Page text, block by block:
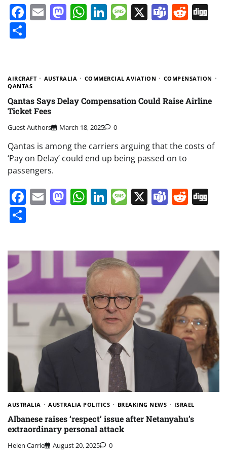
Facebook
EmailMastodon
WhatsApp
LinkedIn
Message
X Teams
AIRCRAFT AUSTRALIA COMMERCIAL AVIATION
COMPENSATION
QANTAS
Qantas Says Delay Compensation Could Raise Airline
Ticket Fees
Guest Authors March 18, 2025 0
Qantas is among the carriers arguing that the costs of
‘Pay on Delay’ could end up being passed on to
passengers.
Facebook
EmailMastodon
WhatsApp
LinkedIn
Message
X Teams
AUSTRALIA AUSTRALIA POLITICS BREAKING NEWS ISRAEL
Albanese raises ‘respect’ issue after Netanyahu’s
extraordinary personal attack
Helen Carrie August 20, 2025 0